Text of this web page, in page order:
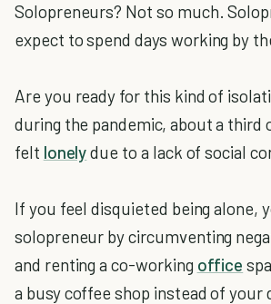
Solopreneurs? Not so much.
expect to spend days working by
Are you ready for this kind of
during the pandemic, about a third
felt lonelydue to a lack of social
If you feel disquieted being alone,
solopreneur by circumventing
and renting a co-working office
a busy coffee shop instead of your